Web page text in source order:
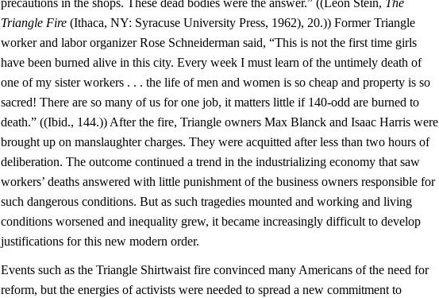
precautions in the shops. These dead bodies were the answer.” ((Leon Stein, The
Triangle Fire (Ithaca, NY: Syracuse University Press, 1962), 20.)) Former Triangle
worker and labor organizer Rose Schneiderman said, “This is not the first time girls
have been burned alive in this city. Every week I must learn of the untimely death of
one of my sister workers . . . the life of men and women is so cheap and property is so
sacred! There are so many of us for one job, it matters little if 140-odd are burned to
death.” ((Ibid., 144.)) After the fire, Triangle owners Max Blanck and Isaac Harris were
brought up on manslaughter charges. They were acquitted after less than two hours of
deliberation. The outcome continued a trend in the industrializing economy that saw
workers’ deaths answered with little punishment of the business owners responsible for
such dangerous conditions. But as such tragedies mounted and working and living
conditions worsened and inequality grew, it became increasingly difficult to develop
justifications for this new modern order.
Events such as the Triangle Shirtwaist fire convinced many Americans of the need for
reform, but the energies of activists were needed to spread a new commitment to